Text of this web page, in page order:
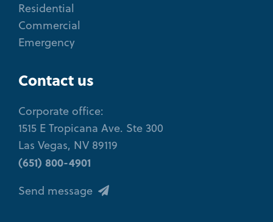
Residential
Commercial
Emergency
Contact us
Corporate office:
1515 E Tropicana Ave. Ste 300
Las Vegas, NV 89119
(651) 800-4901
Send message